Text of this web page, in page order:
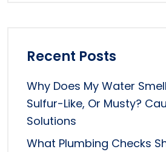
Recent Posts
Why Does My Water
Sulfur-Like, Or Musty?
Solutions
What Plumbing Checks